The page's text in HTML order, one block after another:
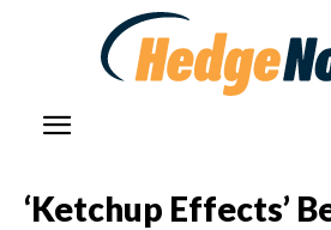
‘Ketchup Effects’